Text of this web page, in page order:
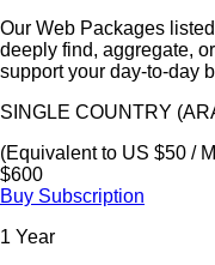
Our Web Packages
deeply find, aggregate,
support your day-to-day
SINGLE COUNTRY
(Equivalent to US $50 /
$600
Buy Subscription
1 Year